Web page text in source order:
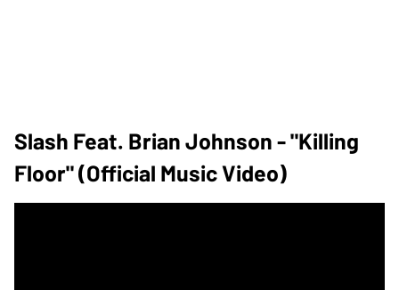
Slash Feat. Brian Johnson - "Killing
Floor" (Official Music Video)